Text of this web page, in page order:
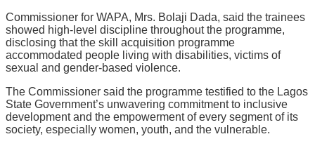
Commissioner for WAPA, Mrs. Bolaji Dada, said the trainees
showed high-level discipline throughout the programme,
disclosing that the skill acquisition programme
accommodated people living with disabilities, victims of
sexual and gender-based violence.
The Commissioner said the programme testified to the Lagos
State Government’s unwavering commitment to inclusive
development and the empowerment of every segment of its
society, especially women, youth, and the vulnerable.